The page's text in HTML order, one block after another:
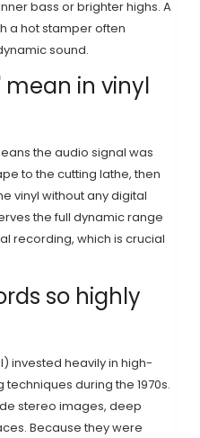
bass or brighter highs. A
a hot stamper often
sound.
mean in vinyl
the audio signal was
to the cutting lathe, then
vinyl without any digital
the full dynamic range
recording, which is crucial
so highly
invested heavily in high-
during the 1970s.
stereo images, deep
Because they were